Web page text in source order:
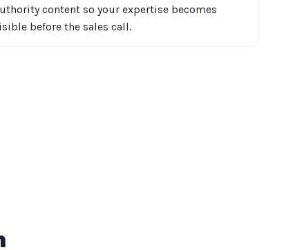
content so your expertise becomes
before the sales call.